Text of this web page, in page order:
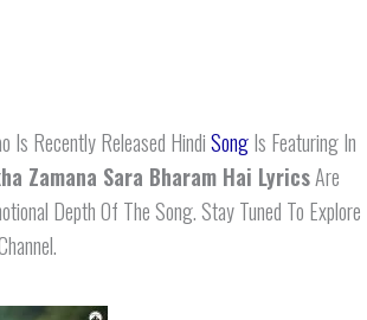
Is Recently Released HindiSongIs Featuring In
Zamana Sara Bharam Hai LyricsAre
Depth Of The Song. Stay Tuned To Explore